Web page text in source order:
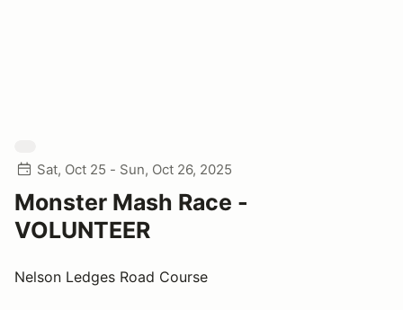
Sat, Oct 25 - Sun, Oct 26, 2025
Monster Mash Race -
VOLUNTEER
Nelson Ledges Road Course